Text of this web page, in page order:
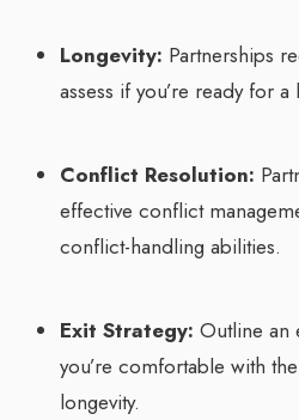
Longevity: Partnerships
assess if you’re ready for
Conflict Resolution:
effective conflict
conflict-handling abilities.
Exit Strategy: Outline an
you’re comfortable with
longevity.